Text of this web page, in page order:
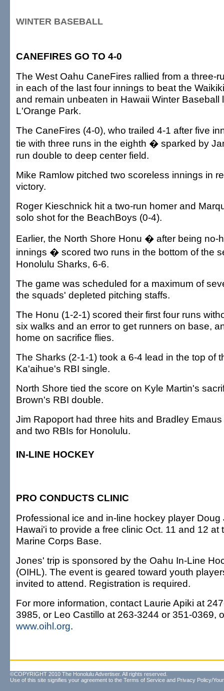
WINTER BASEBALL
CANEFIRES GO TO 4-0
The West Oahu CaneFires rallied from a three-
in each of the last four innings to beat the
and remain unbeaten in Hawaii Winter Baseball
L'Orange Park.
The CaneFires (4-0), who trailed 4-1 after five
tie with three runs in the eighth � sparked by
run double to deep center field.
Mike Ramlow pitched two scoreless innings in
victory.
Roger Kieschnick hit a two-run homer and
solo shot for the BeachBoys (0-4).
Earlier, the North Shore Honu � after being no-
innings � scored two runs in the bottom of the
Honolulu Sharks, 6-6.
The game was scheduled for a maximum of
the squads' depleted pitching staffs.
The Honu (1-2-1) scored their first four runs
six walks and an error to get runners on base,
home on sacrifice flies.
The Sharks (2-1-1) took a 6-4 lead in the top of
Ka'aihue's RBI single.
North Shore tied the score on Kyle Martin's
Brown's RBI double.
Jim Rapoport had three hits and Bradley
and two RBIs for Honolulu.
IN-LINE HOCKEY
PRO CONDUCTS CLINIC
Professional ice and in-line hockey player Doug
Hawai'i to provide a free clinic Oct. 11 and 12 at
Marine Corps Base.
Jones' trip is sponsored by the Oahu In-Line
(OIHL). The event is geared toward youth
invited to attend. Registration is required.
For more information, contact Laurie Apiki at
3985, or Leo Castillo at 263-3244 or 351-0369,
www.oihl.org.
©COPYRIGHT 2010 The Honolulu Advertiser. All rights reserved.
Use of this site signifies your agreement to the Terms of Service and Privacy Policy/